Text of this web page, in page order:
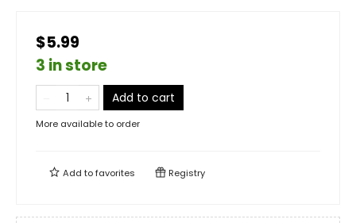
$5.99
3 in store
Add to cart
More available to order
Add tofavorites Registry